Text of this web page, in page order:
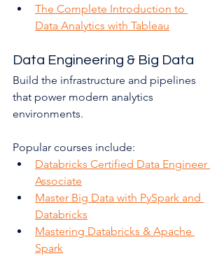
The Complete Introduction to
Data Analytics with Tableau
Data Engineering & Big Data
Build the infrastructure and pipelines
that power modern analytics
environments.
Popular courses include:
Databricks Certified Data Engineer
Associate
Master Big Data with PySpark and
Databricks
Mastering Databricks & Apache
Spark